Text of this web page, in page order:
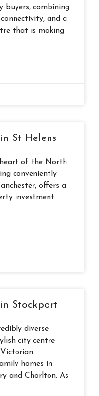
buyers, combining
and a
that is making
St Helens
heart of the North
conveniently
offers a
investment.
Stockport
diverse
city centre
homes in
and Chorlton. As